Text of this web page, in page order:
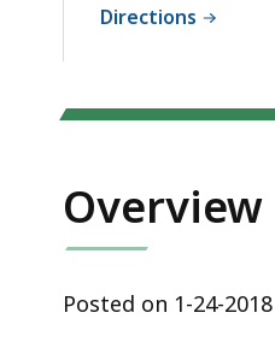
Directions
Overview
Posted on 1-24-2018